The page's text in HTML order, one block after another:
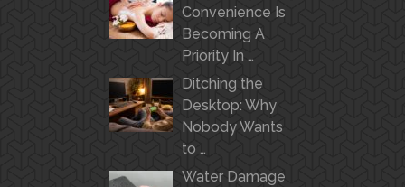
Convenience Is
Becoming A
Priority In …
Ditching the
Desktop: Why
Nobody Wants
to …
Water Damage